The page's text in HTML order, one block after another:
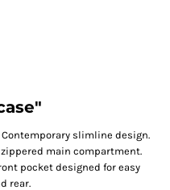
Contemporary slimline design.
zippered main compartment.
pocket designed for easy
rear.